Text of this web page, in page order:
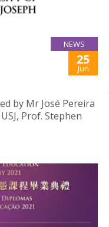
NEWS
25
Jun
by Mr José Pereira
Prof. Stephen